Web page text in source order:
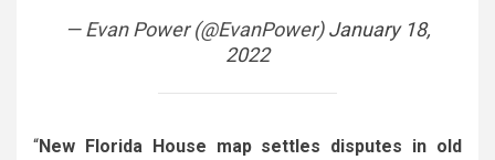
— Evan Power (@EvanPower)January 18,
2022
“New Florida House map settles disputes in old